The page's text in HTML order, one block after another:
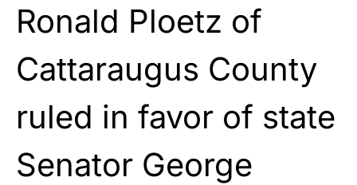
Ronald Ploetz of
Cattaraugus County
ruled in favor of state
Senator George